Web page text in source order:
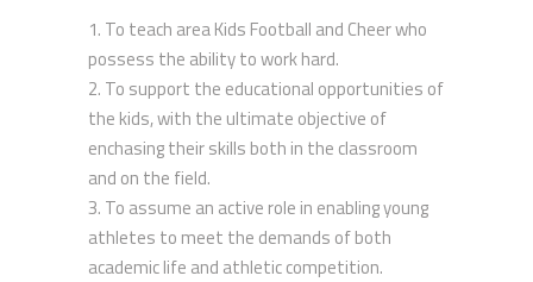
To teach area Kids Football and Cheer who
possess the ability to work hard.
To support the educational opportunities of
the kids, with the ultimate objective of
enchasing their skills both in the classroom
and on the field.
To assume an active role in enabling young
athletes to meet the demands of both
academic life and athletic competition.